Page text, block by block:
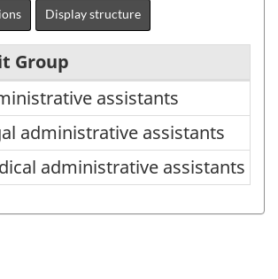
Display structure
Group
assistants
assistants
administrative assistants
administrative assistants
administrative assistants
administrative assistants